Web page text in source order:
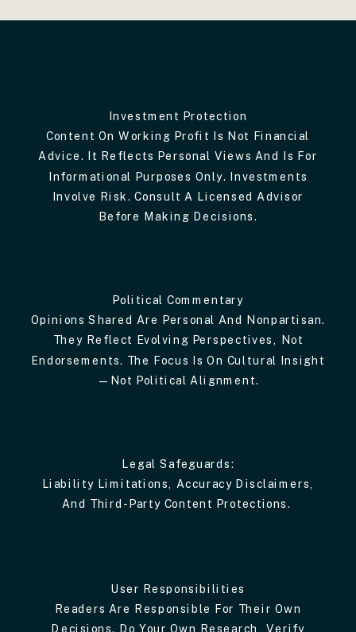
Investment Protection
Content On Working Profit Is Not Financial
Advice. It Reflects Personal Views And Is For
Informational Purposes Only. Investments
Involve Risk. Consult A Licensed Advisor
Before Making Decisions.
Political Commentary
Opinions Shared Are Personal And Nonpartisan.
They Reflect Evolving Perspectives, Not
Endorsements. The Focus Is On Cultural Insight
—not Political Alignment.
Legal Safeguards:
Liability Limitations, Accuracy Disclaimers,
And Third-Party Content Protections.
User Responsibilities
Readers Are Responsible For Their Own
Decisions. Do Your Own Research, Verify